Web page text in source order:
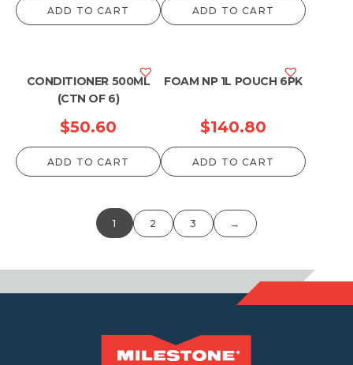
ADD TO CART ADD TO CART
CONDITIONER 500ML
(CTN OF 6)
$50.60
ADD TO CART
FOAM NP 1L POUCH 6PK
$140.80
ADD TO CART
1 2 3 →